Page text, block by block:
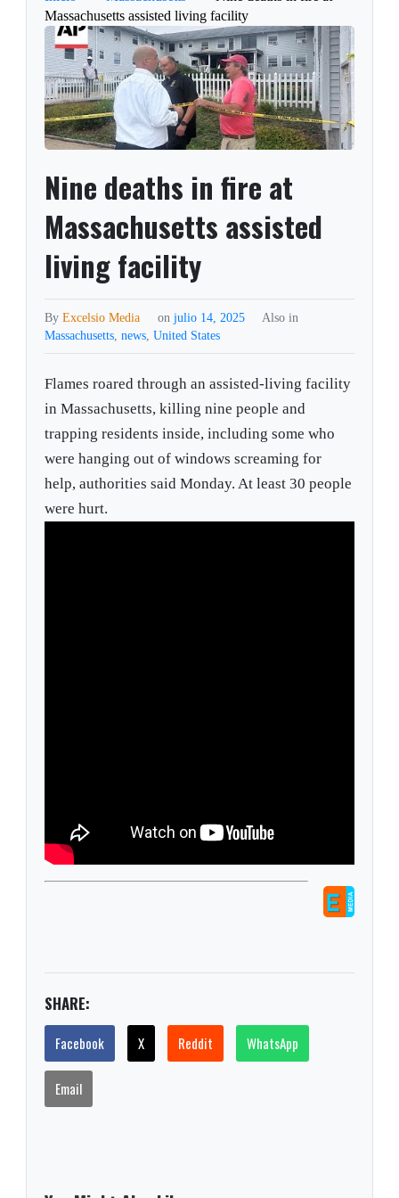
Massachusetts assisted living facility
Nine deaths in fire at
Massachusetts assisted
living facility
ByExcelsio Media on julio 14, 2025
Also in
Massachusetts,news,United States
Flames roared through an assisted-living facility
in Massachusetts, killing nine people and
trapping residents inside, including some who
were hanging out of windows screaming for
help, authorities said Monday. At least 30 people
were hurt.
SHARE:
Facebook X Reddit WhatsApp
Email